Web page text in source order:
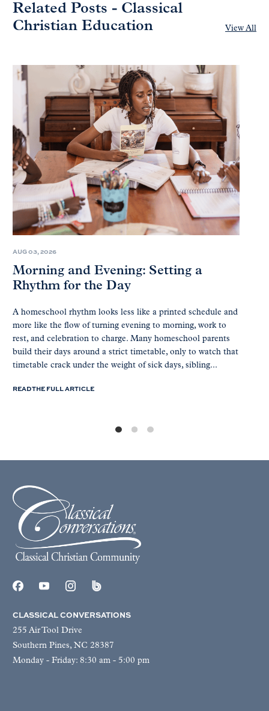
Related Posts - Classical
Christian Education
View All
AUG 03, 2026
Morning and Evening: Setting a
Rhythm for the Day
A homeschool rhythm looks less like a printed schedule and
more like the flow of turning evening to morning, work to
rest, and celebration to charge. Many homeschool parents
build their days around a strict timetable, only to watch that
timetable crack under the weight of sick days, sibling...
READ THE FULL ARTICLE
CLASSICAL CONVERSATIONS
255 Air Tool Drive
Southern Pines, NC 28387
Monday - Friday: 8:30 am - 5:00 pm